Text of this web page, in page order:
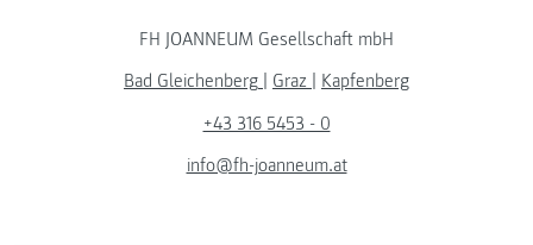
FH JOANNEUM Gesellschaft mbH
Bad Gleichenberg
Graz
Kapfenberg
+43 316 5453 - 0
info@fh-joanneum.at